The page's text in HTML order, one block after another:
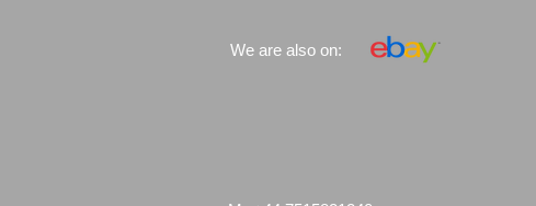
We are also on: